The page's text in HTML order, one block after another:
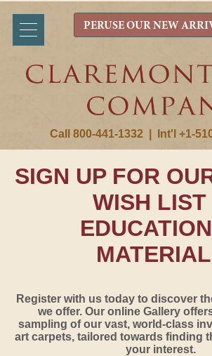
Call 800-441-1332 Int'l +1-
PERUSE OUR NEW
SIGN UP FOR
WISH LIST
Register with us today to discover
we offer. Our online Gallery
sampling of our vast, world-class
art carpets, tailored towards finding
your interest.